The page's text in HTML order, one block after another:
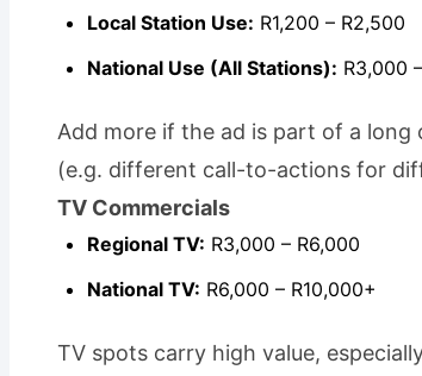
Local Station Use: R1,200 – R2,500
National Use (All Stations): R3,000
Add more if the ad is part of a long
(e.g. different call-to-actions for
TV Commercials
Regional TV: R3,000 – R6,000
National TV: R6,000 – R10,000+
TV spots carry high value,